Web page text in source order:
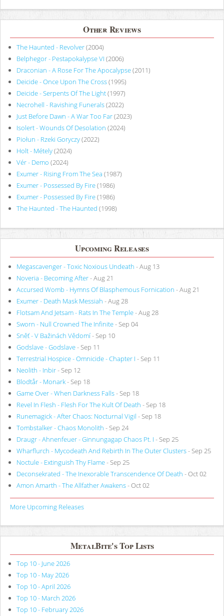
Other Reviews
The Haunted - Revolver(2004)
Belphegor - Pestapokalypse VI (2006)
Draconian - A Rose For The Apocalypse(2011)
Deicide - Once Upon The Cross(1995)
Deicide - Serpents Of The Light(1997)
Necrohell - Ravishing Funerals(2022)
Just Before Dawn - A War Too Far(2023)
Isolert - Wounds Of Desolation (2024)
Piołun - Rzeki Goryczy(2022)
Holt - Métely(2024)
Vér - Demo (2024)
Exumer - Rising From The Sea (1987)
Exumer - Possessed By Fire(1986)
Exumer - Possessed By Fire(1986)
The Haunted - The Haunted (1998)
Upcoming Releases
Megascavenger - Toxic Noxious Undeath - Aug 13
Noveria - Becoming After- Aug 21
Accursed Womb - Hymns Of Blasphemous Fornication - Aug 21
Exumer - Death Mask Messiah - Aug 28
Flotsam And Jetsam - Rats In The Temple- Aug 28
Sworn - Null Crowned The Infinite- Sep 04
Sněť - V Bažinách Vědomí- Sep 10
Godslave - Godslave- Sep 11
Terrestrial Hospice - Omnicide - Chapter I - Sep 11
Neolith - Inbir- Sep 12
Blodtår - Monark- Sep 18
Game Over - When Darkness Falls- Sep 18
Revel In Flesh - Flesh For The Kult Of Death - Sep 18
Runemagick - After Chaos: Nocturnal Vigil - Sep 18
Tombstalker - Chaos Monolith - Sep 24
Draugr - Ahnenfeuer - Ginnungagap Chaos Pt. I - Sep 25
Wharflurch - Mycodeath And Rebirth In The Outer Clusters- Sep 25
Noctule - Extinguish Thy Flame- Sep 25
Deconsekrated - The Inexorable Transcendence Of Death - Oct 02
Amon Amarth - The Allfather Awakens- Oct 02
More Upcoming Releases
MetalBite's Top Lists
Top 10 - June 2026
Top 10 - May 2026
Top 10 - April 2026
Top 10 - March 2026
Top 10 - February 2026